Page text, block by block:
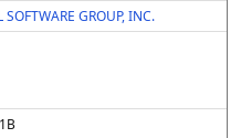
GROUP, INC.